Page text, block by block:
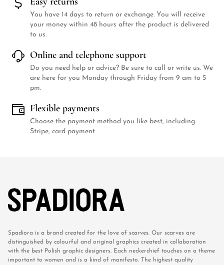
You have 14 days to return or exchange. You will receive
your money within 48 hours after the product is delivered
to us.
Online and telephone support
Do you need help or advice? Be sure to call or write us. We
are here for you Monday through Friday from 9 am to 5
pm.
Flexible payments
Choose the payment method you like best, including
Stripe, card payment
Spadiora is a brand created for the love of scarves. Our scarves are
distinguished by colourful and original graphics created in collaboration
with the best Polish graphic designers. Each neckerchief touches on a theme
important to women and is a kind of manifesto. The highest quality